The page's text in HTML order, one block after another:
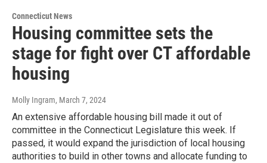
Connecticut News
Housing committee sets the
stage for fight over CT affordable
housing
Molly Ingram, March 7, 2024
An extensive affordable housing bill made it out of
committee in the Connecticut Legislature this week. If
passed, it would expand the jurisdiction of local housing
authorities to build in other towns and allocate funding to